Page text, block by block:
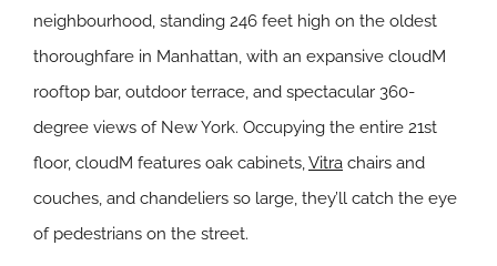
neighbourhood, standing 246 feet high on the oldest
thoroughfare in Manhattan, with an expansive cloudM
rooftop bar, outdoor terrace, and spectacular 360-
degree views of New York. Occupying the entire 21st
floor, cloudM features oak cabinets,Vitra chairs and
couches, and chandeliers so large, they’ll catch the eye
of pedestrians on the street.